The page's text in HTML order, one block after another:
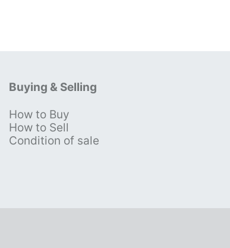
Buying & Selling
How to Buy
How to Sell
Condition of sale